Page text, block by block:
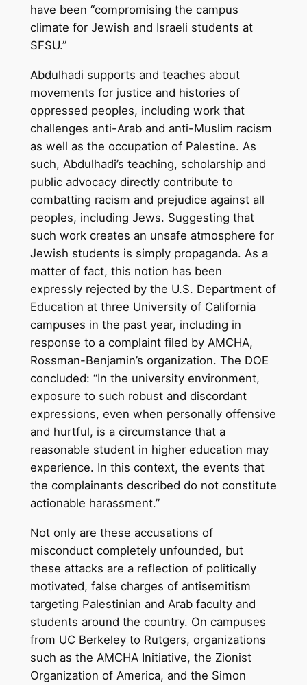
have been “compromising the campus
climate for Jewish and Israeli students at
SFSU.”
Abdulhadi supports and teaches about
movements for justice and histories of
oppressed peoples, including work that
challenges anti-Arab and anti-Muslim racism
as well as the occupation of Palestine. As
such, Abdulhadi’s teaching, scholarship and
public advocacy directly contribute to
combatting racism and prejudice against all
peoples, including Jews. Suggesting that
such work creates an unsafe atmosphere for
Jewish students is simply propaganda. As a
matter of fact, this notion has been
expressly rejected by the U.S. Department of
Education at three University of California
campuses in the past year, including in
response to a complaint filed by AMCHA,
Rossman-Benjamin’s organization. The DOE
concluded: “In the university environment,
exposure to such robust and discordant
expressions, even when personally offensive
and hurtful, is a circumstance that a
reasonable student in higher education may
experience. In this context, the events that
the complainants described do not constitute
actionable harassment.”
Not only are these accusations of
misconduct completely unfounded, but
these attacks are a reflection of politically
motivated, false charges of antisemitism
targeting Palestinian and Arab faculty and
students around the country. On campuses
from UC Berkeley to Rutgers, organizations
such as the AMCHA Initiative, the Zionist
Organization of America, and the Simon